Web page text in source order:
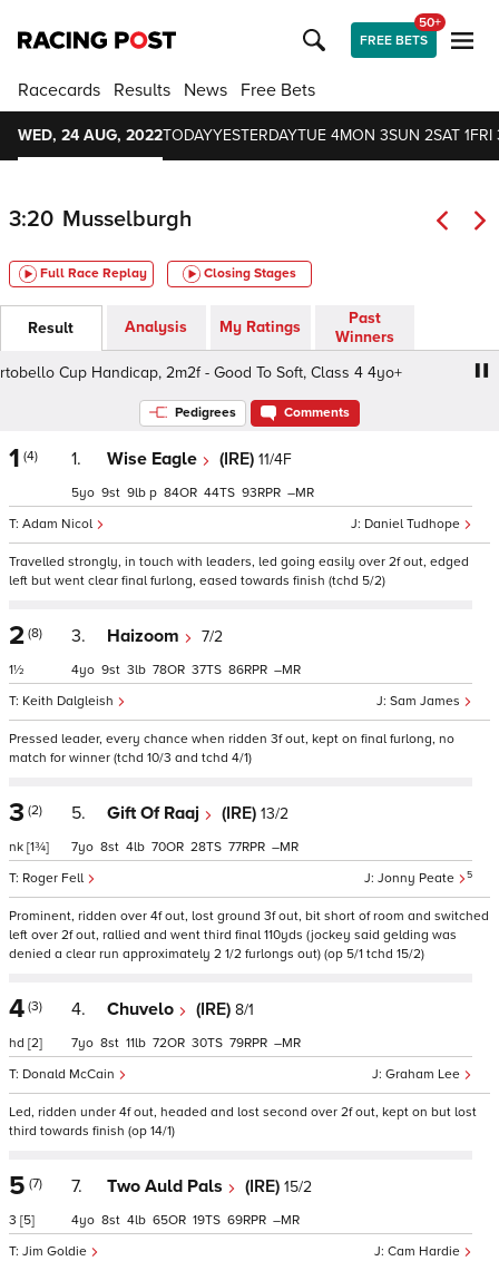
FREE BETS
50+
Racecards Results News Free Bets
WED, 24 AUG, 2022TODAYYESTERDAYTUE 4MON 3SUN 2SAT 1FRI
3:20 Musselburgh
Full Race Replay Closing Stages
Result Analysis My Ratings
Past
Winners
Cup Handicap, 2m2f - Good To Soft, Class 4 4yo+
Pedigrees Comments
1 (4) 1. Wise Eagle (IRE) 11/4F
Daniel Tudhope
Adam Nicol
5 9 9 p 84 44 93 –
Travelled strongly, in touch with leaders, led going easily over 2f out, edged
left but went clear final furlong, eased towards finish (tchd 5/2)
2 (8)
1½
3. Haizoom 7/2
Sam James
Keith Dalgleish
4 9 3 78 37 86 –
Pressed leader, every chance when ridden 3f out, kept on final furlong, no
match for winner (tchd 10/3 and tchd 4/1)
3 (2)
nk [1¾]
5. Gift Of Raaj (IRE) 13/2
Jonny Peate 5
Roger Fell
7 8 4 70 28 77 –
Prominent, ridden over 4f out, lost ground 3f out, bit short of room and switched
left over 2f out, rallied and went third final 110yds (jockey said gelding was
denied a clear run approximately 2 1/2 furlongs out) (op 5/1 tchd 15/2)
4 (3)
hd [2]
4. Chuvelo (IRE) 8/1
Graham Lee
Donald McCain
7 8 11 72 30 79 –
Led, ridden under 4f out, headed and lost second over 2f out, kept on but lost
third towards finish (op 14/1)
5 (7)
3 [5]
7. Two Auld Pals (IRE) 15/2
Cam Hardie
Jim Goldie
4 8 4 65 19 69 –